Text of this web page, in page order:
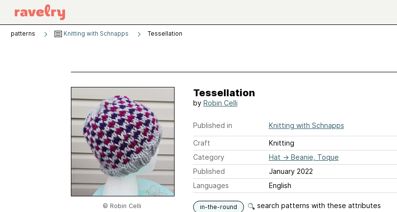
patterns Knitting with Schnapps Tessellation
© Robin Celli
Tessellation
by Robin Celli
Published in Knitting with Schnapps
Craft
Knitting
Category
Hat → Beanie, Toque
Published
January 2022
Languages
English
in-the-round search patterns with these attributes